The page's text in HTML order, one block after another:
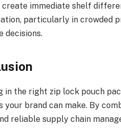
create immediate shelf
particularly in crowded
decisions.
in the right zip lock pouch
your brand can make. By
reliable supply chain